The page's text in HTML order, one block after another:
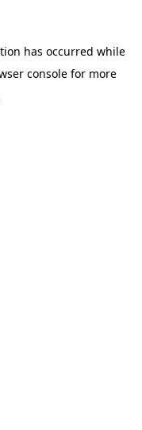
has occurred while
consolefor more